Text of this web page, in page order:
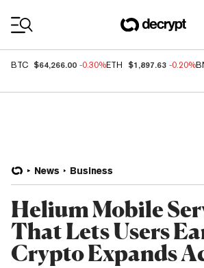
BTC $64,266.00 -0.30%ETH $1,897.63 -0.20%
News Business
Helium Mobile
That Lets Users
Crypto Expands